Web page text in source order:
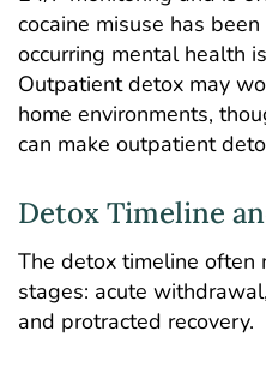
cocaine misuse has
occurring mental health
Outpatient detox may
home environments,
can make outpatient
Detox Timeline
The detox timeline often
stages: acute
and protracted recovery.